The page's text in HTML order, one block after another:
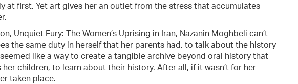
at first. Yet art gives her an outlet from the stress that accumulates
Unquiet Fury: The Women’s Uprising in Iran, Nazanin Moghbeli can’t
the same duty in herself that her parents had, to talk about the history
like a way to create a tangible archive beyond oral history that
children, to learn about their history. After all, if it wasn’t for her
taken place.